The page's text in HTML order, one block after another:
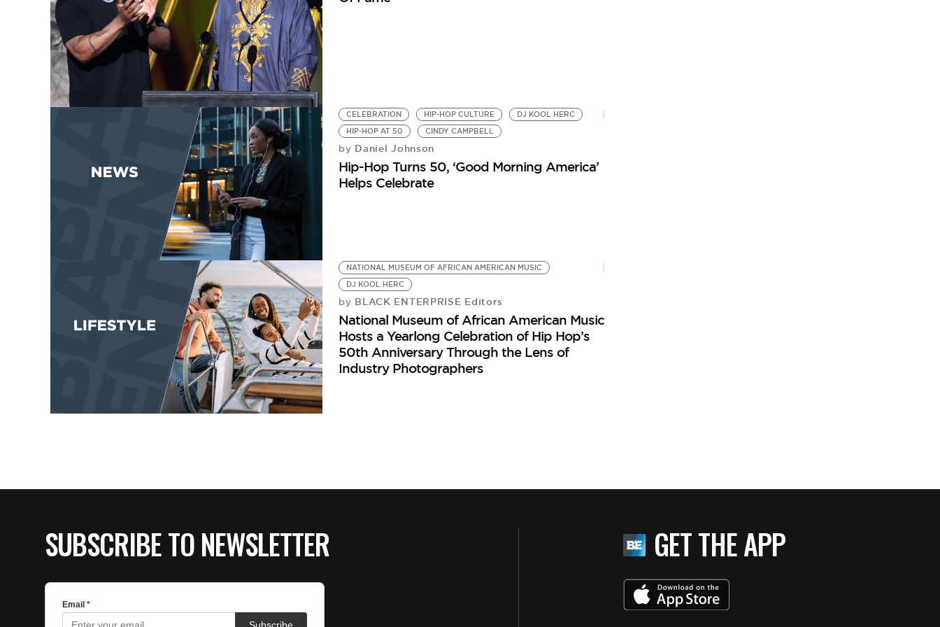
CELEBRATION HIP-HOP CULTURE
DJ KOOL HERC
HIP-HOP AT 50
CINDY CAMPBELL
by Daniel Johnson
Hip-Hop Turns 50, ‘Good Morning America’
Helps Celebrate
NATIONAL MUSEUM OF AFRICAN AMERICAN MUSIC
DJ KOOL HERC
by BLACK ENTERPRISE Editors
National Museum of African American Music
Hosts a Yearlong Celebration of Hip Hop’s
50th Anniversary Through the Lens of
Industry Photographers
SUBSCRIBE TO NEWSLETTER GET THE APP